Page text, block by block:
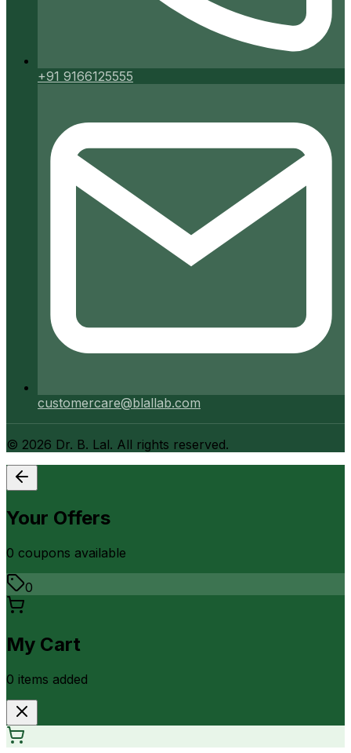
+91 9166125555
customercare@blallab.com
© 2026 Dr. B. Lal. All rights reserved.
Your Offers
0 coupons available
0
My Cart
0 items added